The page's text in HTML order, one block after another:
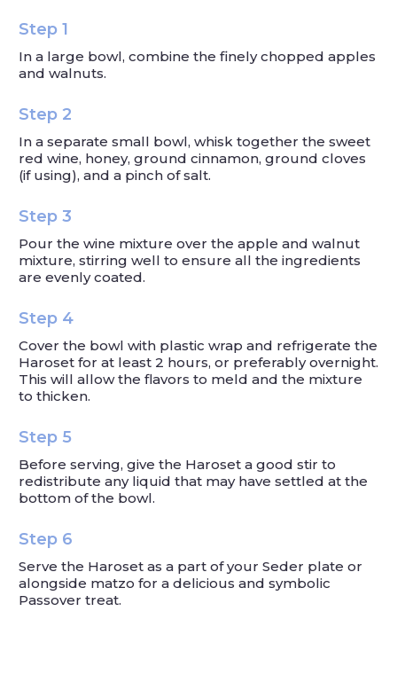
Step 1
In a large bowl, combine the finely chopped apples
and walnuts.
Step 2
In a separate small bowl, whisk together the sweet
red wine, honey, ground cinnamon, ground cloves
(if using), and a pinch of salt.
Step 3
Pour the wine mixture over the apple and walnut
mixture, stirring well to ensure all the ingredients
are evenly coated.
Step 4
Cover the bowl with plastic wrap and refrigerate the
Haroset for at least 2 hours, or preferably overnight.
This will allow the flavors to meld and the mixture
to thicken.
Step 5
Before serving, give the Haroset a good stir to
redistribute any liquid that may have settled at the
bottom of the bowl.
Step 6
Serve the Haroset as a part of your Seder plate or
alongside matzo for a delicious and symbolic
Passover treat.